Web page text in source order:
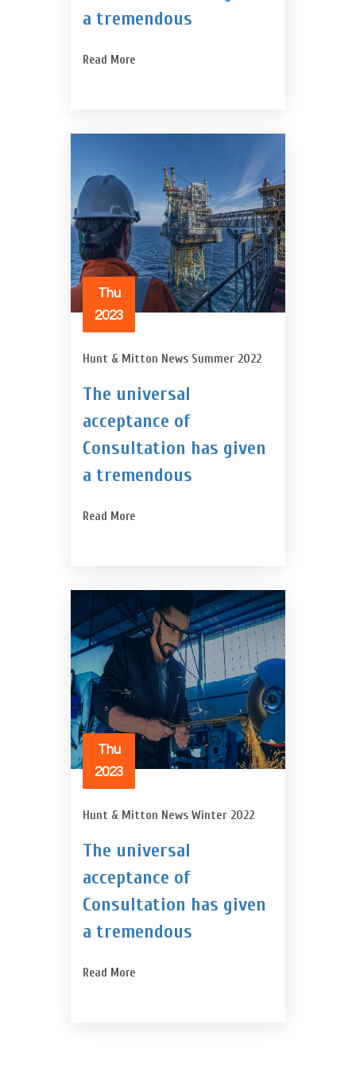
a tremendous
Read More
Thu
2023
Hunt & Mitton News Summer 2022
The universal
acceptance of
Consultation has given
a tremendous
Read More
Thu
2023
Hunt & Mitton News Winter 2022
The universal
acceptance of
Consultation has given
a tremendous
Read More